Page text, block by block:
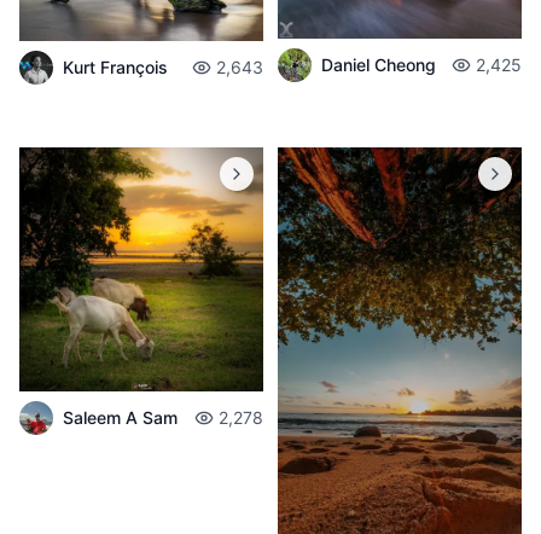
Kurt François 2,643 Daniel Cheong 2,425
Saleem A Sam 2,278